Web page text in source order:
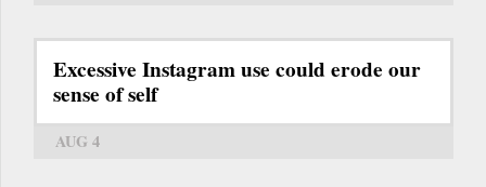
Excessive Instagram use could erode our
sense of self
AUG 4